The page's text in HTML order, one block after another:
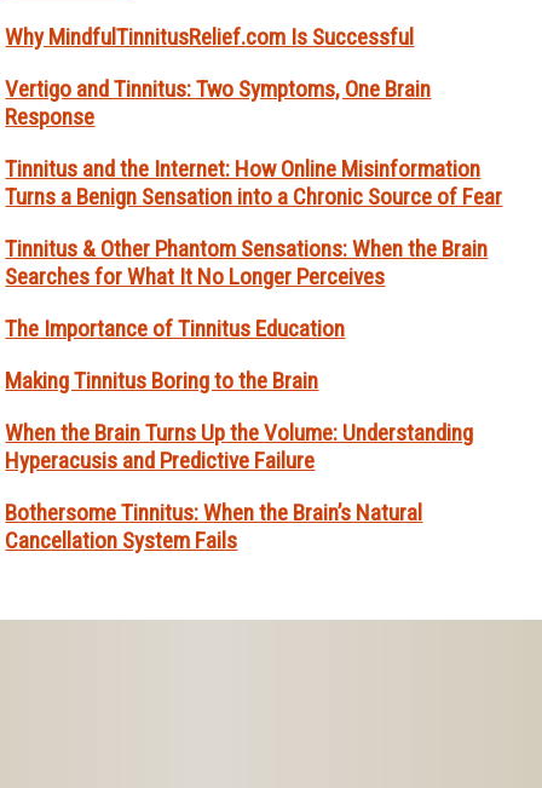
Why MindfulTinnitusRelief.com Is Successful
Vertigo and Tinnitus: Two Symptoms, One Brain
Response
Tinnitus and the Internet: How Online Misinformation
Turns a Benign Sensation into a Chronic Source of Fear
Tinnitus & Other Phantom Sensations: When the Brain
Searches for What It No Longer Perceives
The Importance of Tinnitus Education
Making Tinnitus Boring to the Brain
When the Brain Turns Up the Volume: Understanding
Hyperacusis and Predictive Failure
Bothersome Tinnitus: When the Brain’s Natural
Cancellation System Fails